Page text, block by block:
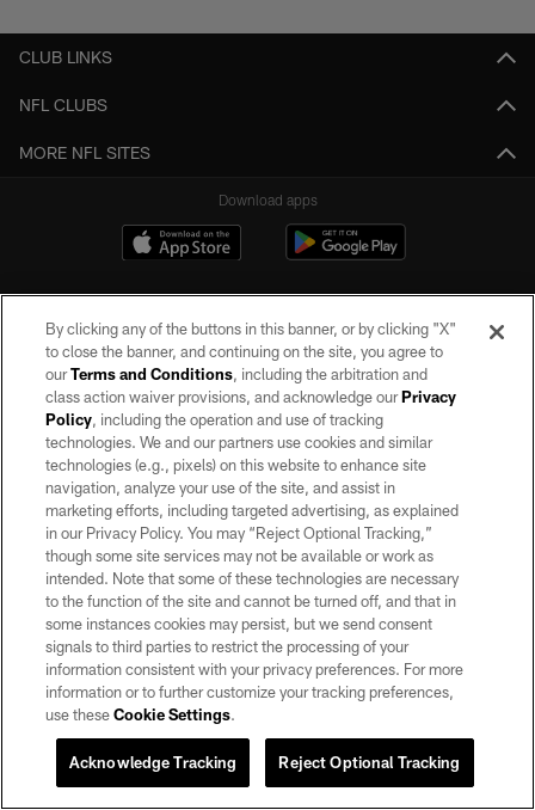
CLUB LINKS
NFL CLUBS
MORE NFL SITES
Download apps
©2026 by the Las Vegas Raiders. All rights reserved. No portion of this site
may be reproduced without the express written permission of the Las Vegas
Raiders.
PRIVACY POLICY
TERMS OF SERVICE
ACCESSIBILITY
AD CHOICES
YOUR PRIVACY CHOICES
COOKIE SETTINGS
By clicking any of the buttons in this banner, or by clicking "X"
to close the banner, and continuing on the site, you agree to
ourTerms and Conditions, including the arbitration and
class action waiver provisions, and acknowledge ourPrivacy
Policy, including the operation and use of tracking
technologies. We and our partners use cookies and similar
technologies (e.g., pixels) on this website to enhance site
navigation, analyze your use of the site, and assist in
marketing efforts, including targeted advertising, as explained
in our Privacy Policy. You may “Reject Optional Tracking,”
though some site services may not be available or work as
intended. Note that some of these technologies are necessary
to the function of the site and cannot be turned off, and that in
some instances cookies may persist, but we send consent
signals to third parties to restrict the processing of your
information consistent with your privacy preferences. For more
information or to further customize your tracking preferences,
use theseCookie Settings.
Reject Optional Tracking
Acknowledge Tracking